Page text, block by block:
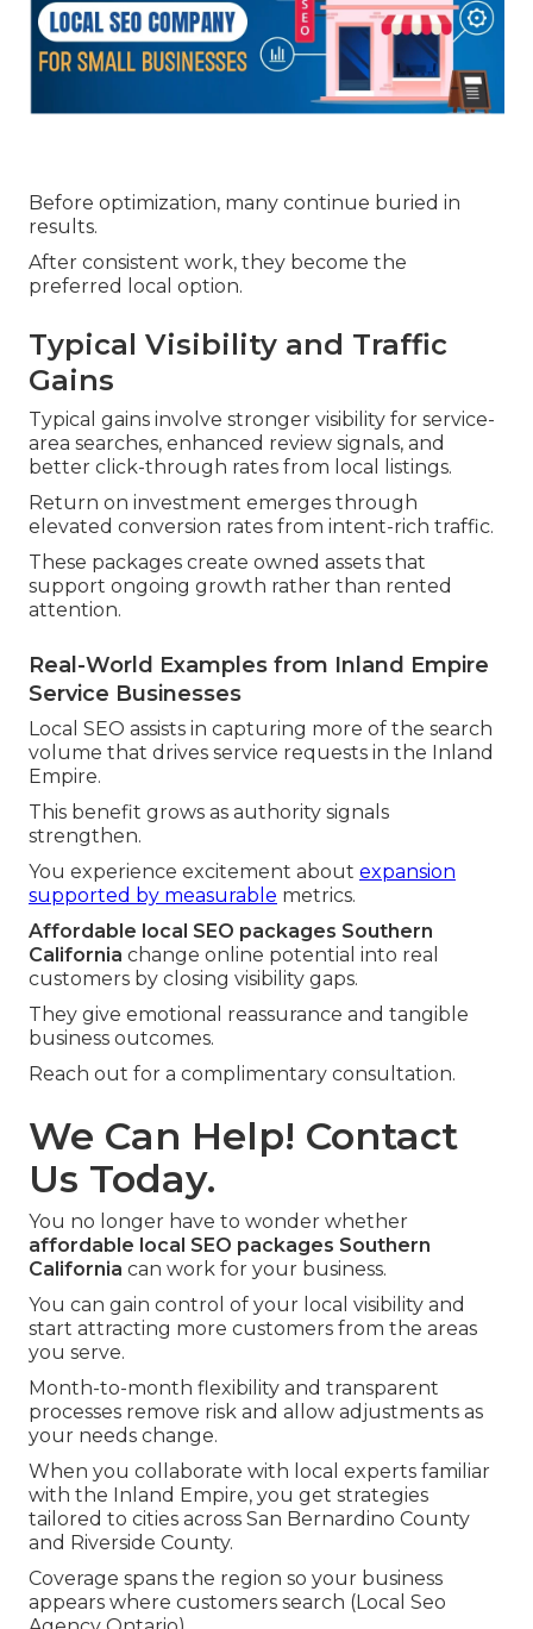
Before optimization, many continue buried in
results.
After consistent work, they become the
preferred local option.
Typical Visibility and Traffic
Gains
Typical gains involve stronger visibility for service-
area searches, enhanced review signals, and
better click-through rates from local listings.
Return on investment emerges through
elevated conversion rates from intent-rich traffic.
These packages create owned assets that
support ongoing growth rather than rented
attention.
Real-World Examples from Inland Empire
Service Businesses
Local SEO assists in capturing more of the search
volume that drives service requests in the Inland
Empire.
This benefit grows as authority signals
strengthen.
You experience excitement about expansion
supported by measurable metrics.
Affordable local SEO packages Southern
California change online potential into real
customers by closing visibility gaps.
They give emotional reassurance and tangible
business outcomes.
Reach out for a complimentary consultation.
We Can Help! Contact
Us Today.
You no longer have to wonder whether
affordable local SEO packages Southern
California can work for your business.
You can gain control of your local visibility and
start attracting more customers from the areas
you serve.
Month-to-month flexibility and transparent
processes remove risk and allow adjustments as
your needs change.
When you collaborate with local experts familiar
with the Inland Empire, you get strategies
tailored to cities across San Bernardino County
and Riverside County.
Coverage spans the region so your business
appears where customers search (Local Seo